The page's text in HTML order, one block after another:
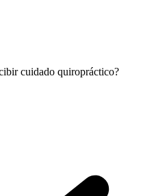
cuidado quiropráctico?